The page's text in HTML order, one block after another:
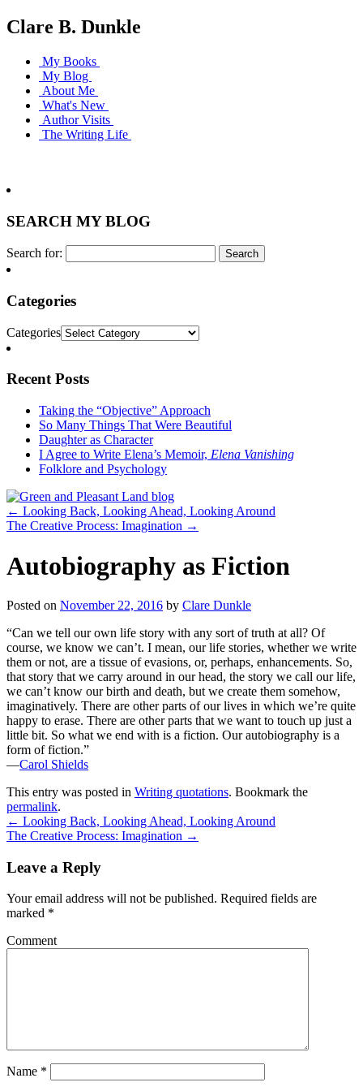
Clare B. Dunkle
My Books
My Blog
About Me
What's New
Author Visits
The Writing Life
SEARCH MY BLOG
Search for:
Categories
Categories
Recent Posts
Taking the “Objective” Approach
So Many Things That Were Beautiful
Daughter as Character
I Agree to Write Elena’s Memoir, Elena Vanishing
Folklore and Psychology
← Looking Back, Looking Ahead, Looking Around
The Creative Process: Imagination →
Autobiography as Fiction
Posted on November 22, 2016 by Clare Dunkle
“Can we tell our own life story with any sort of truth at all? Of
course, we know we can’t. I mean, our life stories, whether we write
them or not, are a tissue of evasions, or, perhaps, enhancements. So,
that story that we carry around in our head, the story we call our life,
we can’t know our birth and death, but we create them somehow,
imaginatively. There are other parts of our lives in which we’re quite
happy to erase. There are other parts that we want to touch up just a
little bit. So what we end with is a fiction. Our autobiography is a
form of fiction.”
—Carol Shields
This entry was posted in Writing quotations. Bookmark the
permalink.
← Looking Back, Looking Ahead, Looking Around
The Creative Process: Imagination →
Leave a Reply
Your email address will not be published. Required fields are
marked *
Comment
Name *